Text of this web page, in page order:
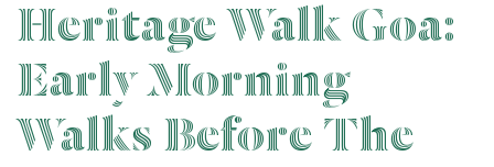
Heritage Walk Goa:
Early Morning
Walks Before The